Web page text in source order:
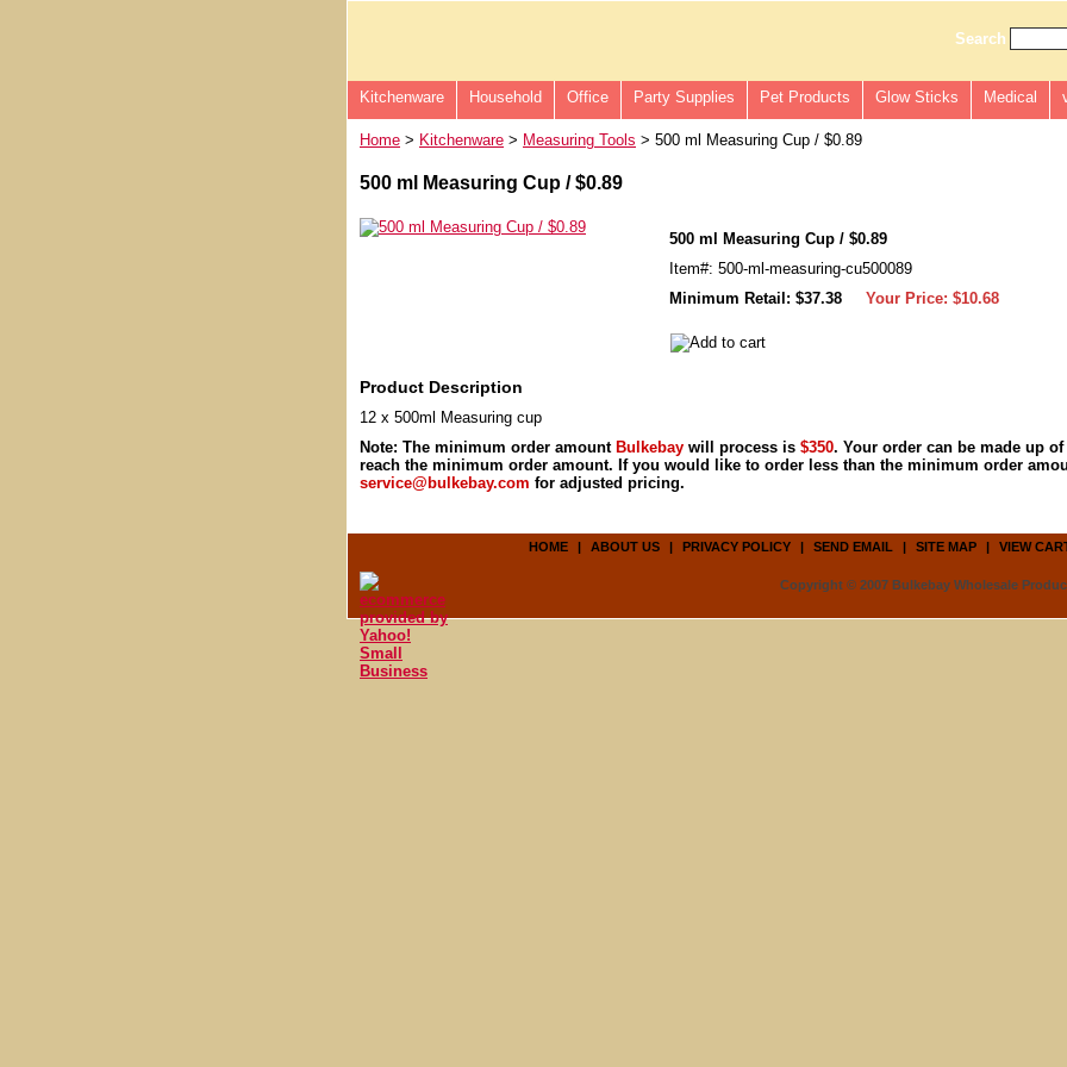
Search
Kitchenware Household Office Party Supplies Pet Products Glow Sticks Medical
Home > Kitchenware > Measuring Tools > 500 ml Measuring Cup / $0.89
500 ml Measuring Cup / $0.89
500 ml Measuring Cup / $0.89
Item#: 500-ml-measuring-cu500089
Minimum Retail: $37.38
Your Price: $10.68
Product Description
12 x 500ml Measuring cup
Note: The minimum order amount Bulkebay will process is $350. Your order can be made up
reach the minimum order amount. If you would like to order less than the minimum order
service@bulkebay.com for adjusted pricing.
HOME | ABOUT US | PRIVACY POLICY | SEND EMAIL | SITE MAP | VIEW
Copyright © 2007 Bulkebay Wholesale